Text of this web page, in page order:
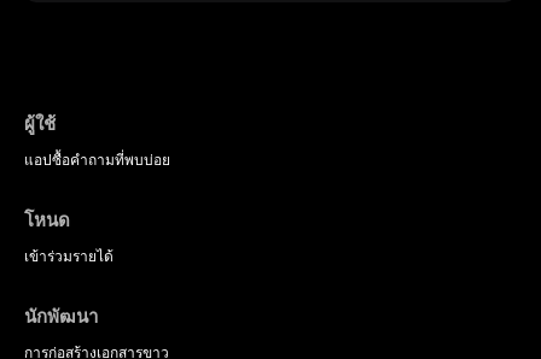
ผู้ใช้
แอปซื้อคำถามที่พบบ่อย
โหนด
เข้าร่วมรายได้
นักพัฒนา
การก่อสร้างเอกสารขาว